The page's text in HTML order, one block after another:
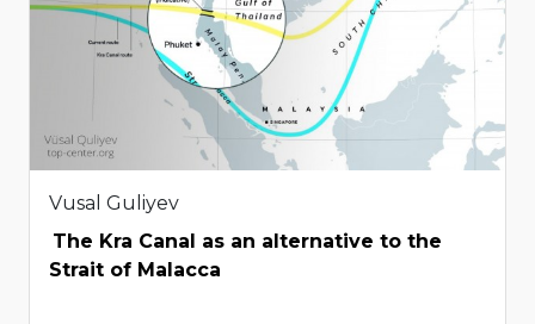
Vusal Guliyev
The Kra Canal as an alternative to the
Strait of Malacca